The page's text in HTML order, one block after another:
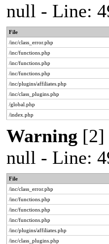
null - Line:
File
/inc/class_error.php
/inc/functions.php
/inc/functions.php
/inc/functions.php
/inc/plugins/affiliates.php
/inc/class_plugins.php
/global.php
/index.php
Warning [2]
null - Line:
File
/inc/class_error.php
/inc/functions.php
/inc/functions.php
/inc/functions.php
/inc/plugins/affiliates.php
/inc/class_plugins.php